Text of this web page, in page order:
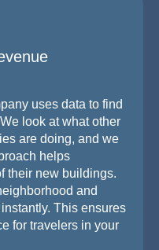
uses data to find
look at what other
are doing, and we
helps
their new buildings.
and
This ensures
for travelers in your